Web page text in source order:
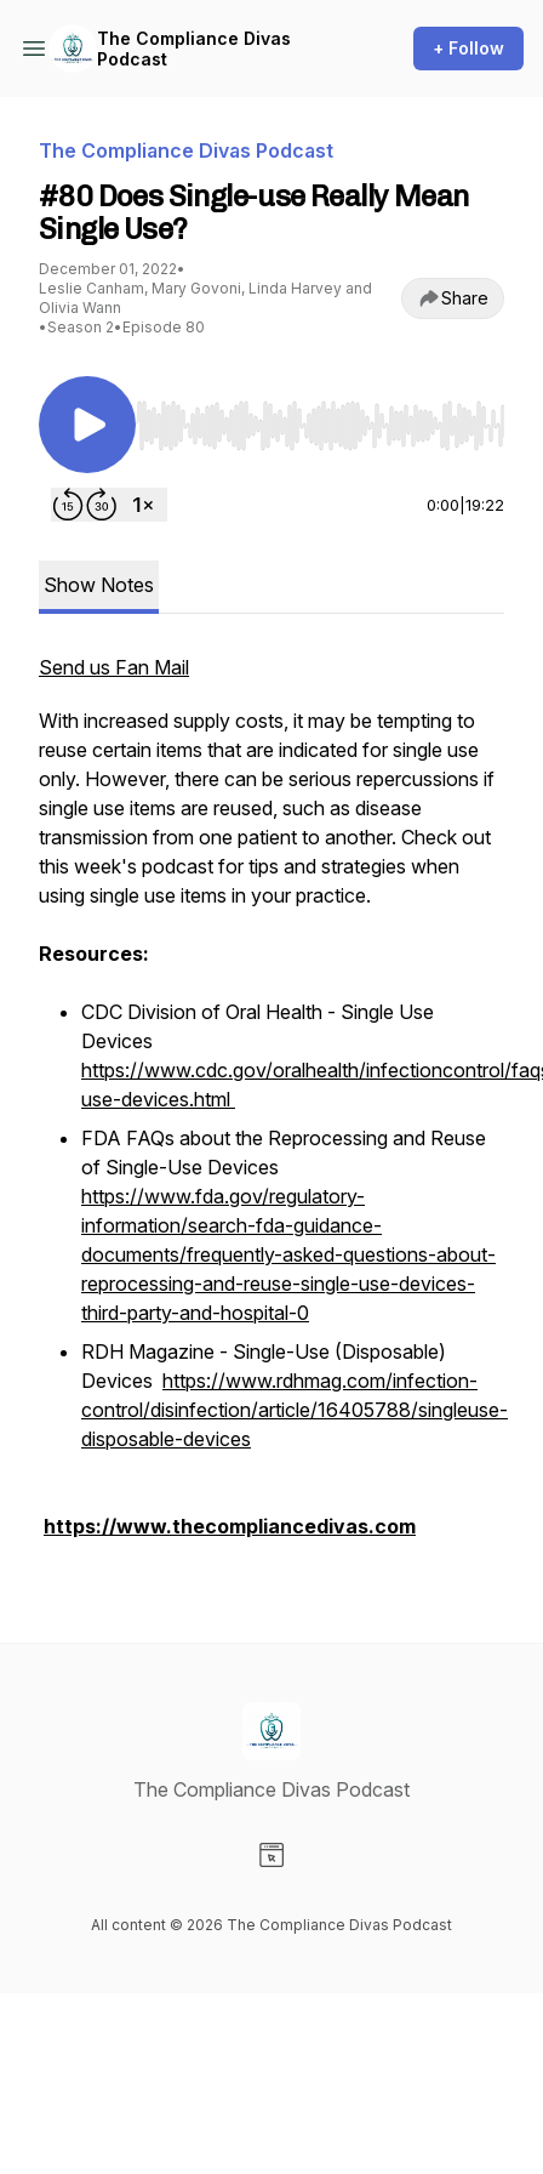
The Compliance Divas
Podcast
+ Follow
The Compliance Divas Podcast
#80 Does Single-use Really Mean
Single Use?
December 01, 2022•
Leslie Canham, Mary Govoni, Linda Harvey and
Olivia Wann
• Season 2• Episode 80
Share
Use Left/Right to seek, Home/End to jump to
0:00 19:22
Show Notes
Send us Fan Mail
With increased supply costs, it may be tempting to
reuse certain items that are indicated for single use
only. However, there can be serious repercussions if
single use items are reused, such as disease
transmission from one patient to another. Check out
this week's podcast for tips and strategies when
using single use items in your practice.
Resources:
CDC Division of Oral Health - Single Use
Devices
https://www.cdc.gov/oralhealth/infectioncontrol/
use-devices.html
FDA FAQs about the Reprocessing and Reuse
of Single-Use Devices
https://www.fda.gov/regulatory-
information/search-fda-guidance-
documents/frequently-asked-questions-about-
reprocessing-and-reuse-single-use-devices-
third-party-and-hospital-0
RDH Magazine - Single-Use (Disposable)
Devices https://www.rdhmag.com/infection-
control/disinfection/article/16405788/singleuse-
disposable-devices
https://www.thecompliancedivas.com
The Compliance Divas Podcast
All content © 2026 The Compliance Divas Podcast